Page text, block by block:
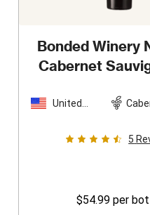
Bonded Winery
Cabernet
Family
2022
United
5
$54.99 per